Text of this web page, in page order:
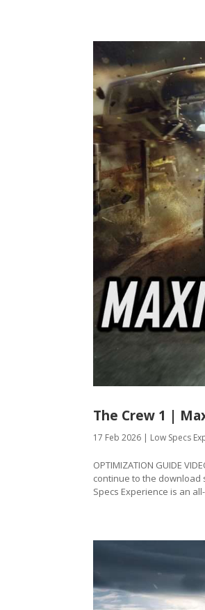
The Crew 1 |
17 Feb 2026 | Low Specs
OPTIMIZATION GUIDE
continue to the download
Specs Experience is an